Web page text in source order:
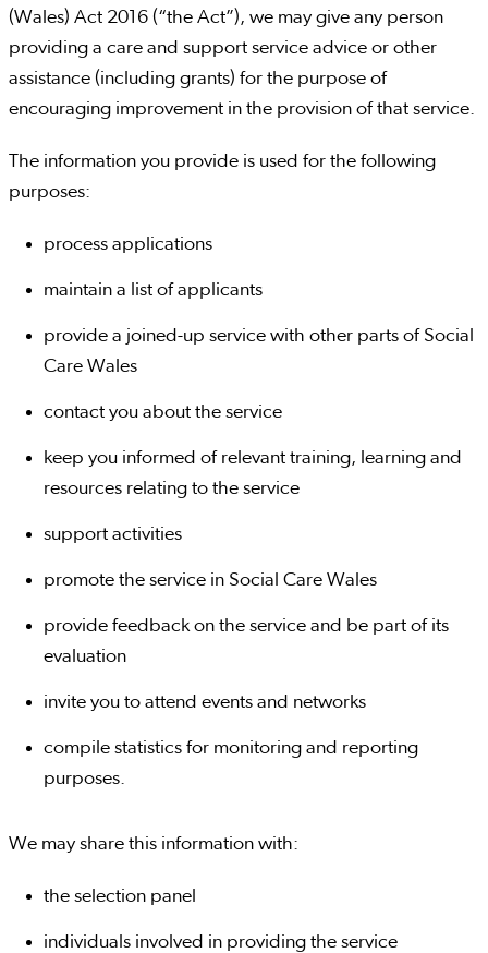
(Wales) Act 2016 (“the Act”), we may give any person
providing a care and support service advice or other
assistance (including grants) for the purpose of
encouraging improvement in the provision of that service.
The information you provide is used for the following
purposes:
process applications
maintain a list of applicants
provide a joined-up service with other parts of Social
Care Wales
contact you about the service
keep you informed of relevant training, learning and
resources relating to the service
support activities
promote the service in Social Care Wales
provide feedback on the service and be part of its
evaluation
invite you to attend events and networks
compile statistics for monitoring and reporting
purposes.
We may share this information with:
the selection panel
individuals involved in providing the service